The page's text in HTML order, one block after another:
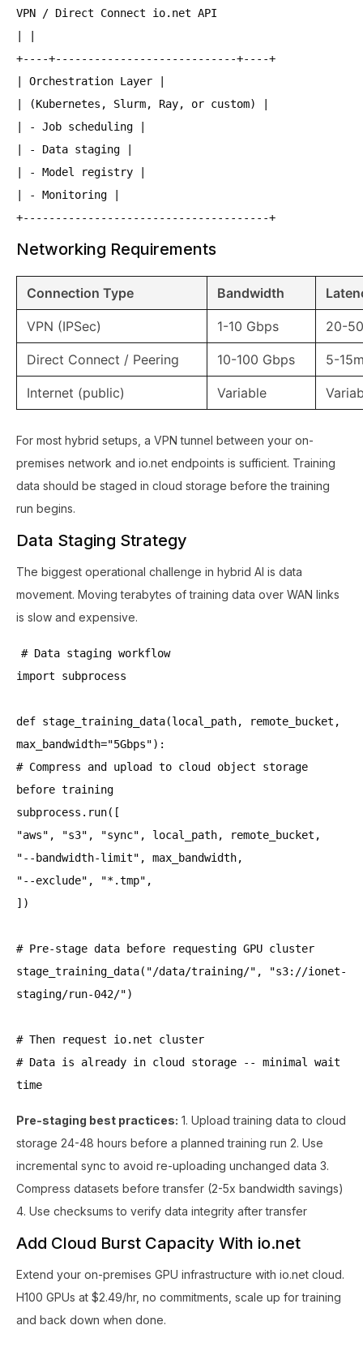
VPN / Direct Connect io.net API
+----+----------------------------+----+
| Orchestration Layer |
| (Kubernetes, Slurm, Ray, or custom) |
| - Job scheduling |
| - Data staging |
| - Model registry |
| - Monitoring |
+--------------------------------------+
Networking Requirements
Connection Type Bandwidth
VPN (IPSec) 1-10 Gbps 20-
Direct Connect / Peering 10-100 Gbps 5-
Internet (public) Variable
For most hybrid setups, a VPN tunnel between your on-
premises network and io.net endpoints is sufficient. Training
data should be staged in cloud storage before the training
run begins.
Data Staging Strategy
The biggest operational challenge in hybrid AI is data
movement. Moving terabytes of training data over WAN links
is slow and expensive.
# Data staging workflow
import subprocess
def stage_training_data(local_path, remote_bucket,
max_bandwidth="5Gbps"):
# Compress and upload to cloud object storage
before training
subprocess.run([
"aws", "s3", "sync", local_path, remote_bucket,
"--bandwidth-limit", max_bandwidth,
"--exclude", "*.tmp",
])
# Pre-stage data before requesting GPU cluster
stage_training_data("/data/training/", "s3://ionet-
staging/run-042/")
# Then request io.net cluster
# Data is already in cloud storage -- minimal wait
time
Pre-staging best practices: 1. Upload training data to cloud
storage 24-48 hours before a planned training run 2. Use
incremental sync to avoid re-uploading unchanged data 3.
Compress datasets before transfer (2-5x bandwidth savings)
4. Use checksums to verify data integrity after transfer
Add Cloud Burst Capacity With io.net
Extend your on-premises GPU infrastructure with io.net cloud.
H100 GPUs at $2.49/hr, no commitments, scale up for training
and back down when done.